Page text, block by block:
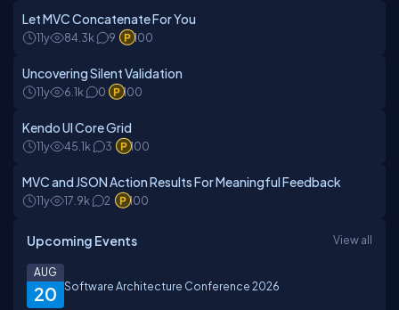
Let MVC Concatenate For You
11y 84.3k 9 100
Uncovering Silent Validation
11y 6.1k 0 100
Kendo UI Core Grid
11y 45.1k 3 100
MVC and JSON Action Results For Meaningful Feedback
11y 17.9k 2 100
Upcoming Events View all
20
AUG
Software Architecture Conference 2026